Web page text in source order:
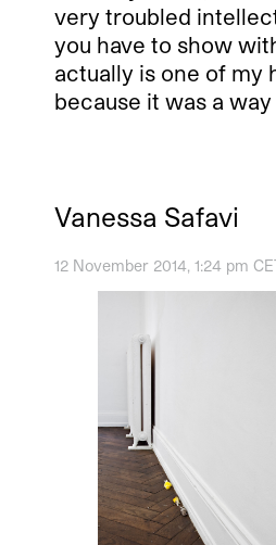
very troubled
you have to show
actually is one of my
because it was a
Vanessa Safavi
12 November 2014, 1:24 pm